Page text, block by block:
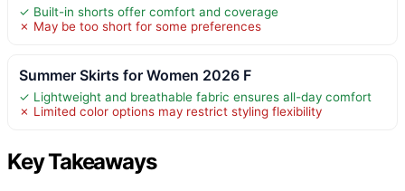
✓ Built-in shorts offer comfort and coverage
✗ May be too short for some preferences
Summer Skirts for Women 2026 F
✓ Lightweight and breathable fabric ensures all-day comfort
✗ Limited color options may restrict styling flexibility
Key Takeaways